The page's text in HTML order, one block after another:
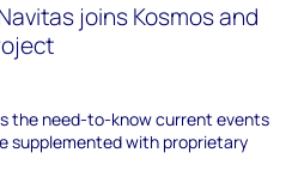
joins Kosmos and
the need-to-know current events
supplemented with proprietary